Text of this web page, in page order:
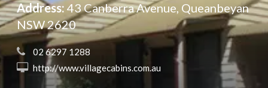
Address: 43 Canberra Avenue, Queanbeyan
NSW 2620
02 6297 1288
http://www.villagecabins.com.au